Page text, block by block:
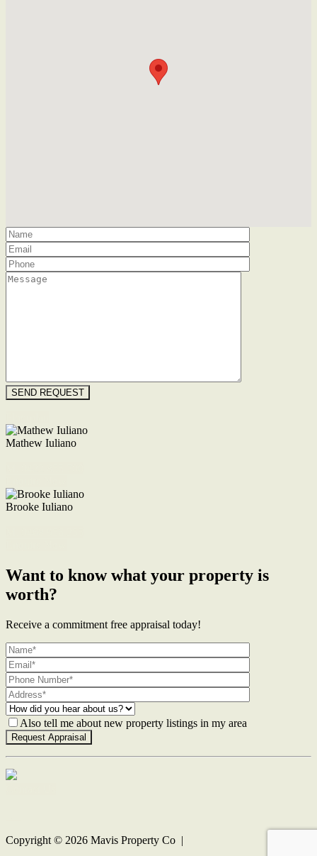
Mathew Iuliano
Brooke Iuliano
Want to know what your property is
worth?
Receive a commitment free appraisal today!
Also tell me about new property listings in my area
Copyright © 2026 Mavis Property Co |